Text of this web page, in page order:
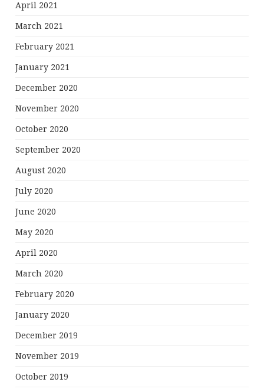
April 2021
March 2021
February 2021
January 2021
December 2020
November 2020
October 2020
September 2020
August 2020
July 2020
June 2020
May 2020
April 2020
March 2020
February 2020
January 2020
December 2019
November 2019
October 2019